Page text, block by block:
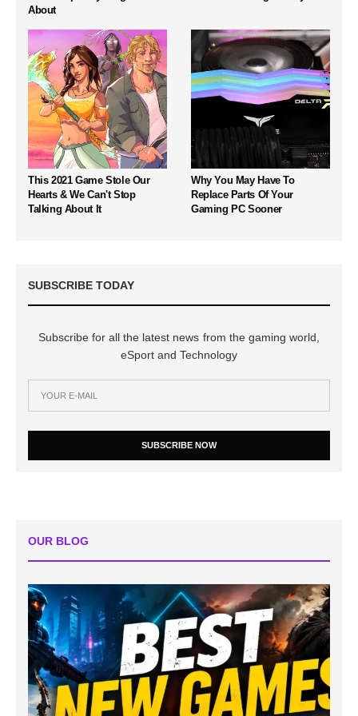
About
This 2021 Game Stole Our
Hearts & We Can't Stop
Talking About It
Why You May Have To
Replace Parts Of Your
Gaming PC Sooner
SUBSCRIBE TODAY
Subscribe for all the latest news from the gaming world,
eSport and Technology
SUBSCRIBE NOW
OUR BLOG